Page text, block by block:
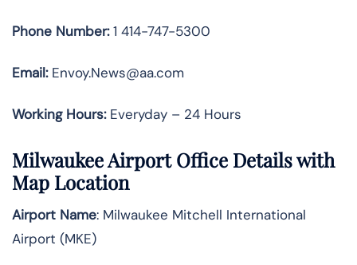
Phone Number:1 414-747-5300
Email:Envoy.News@aa.com
Working Hours:Everyday – 24 Hours
Milwaukee Airport Office Details with
Map Location
Airport Name: Milwaukee Mitchell International
Airport (MKE)